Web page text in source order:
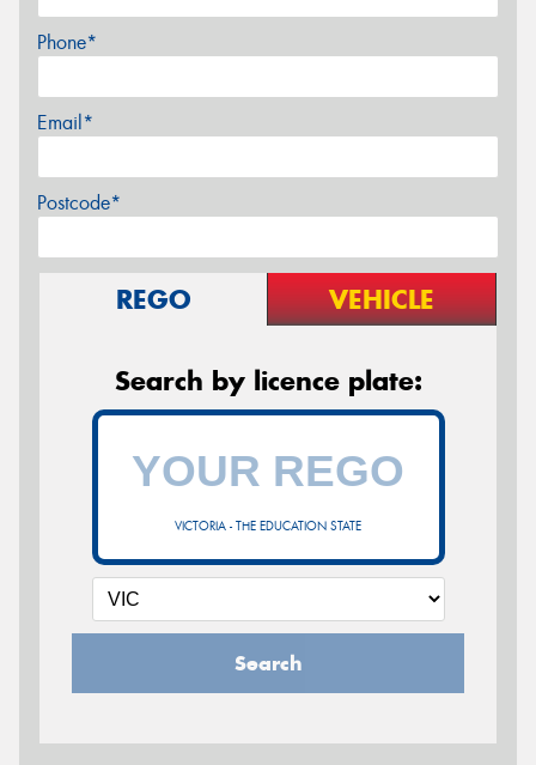
Phone*
Email*
Postcode*
REGO VEHICLE
Search by licence plate:
VICTORIA - THE EDUCATION STATE
Search